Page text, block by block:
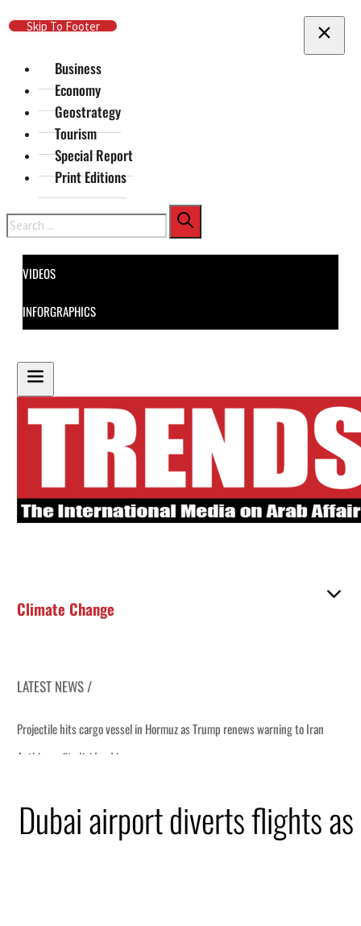
Skip To Main Content
Skip To Footer
Business
Economy
Geostrategy
Tourism
Special Report
Print Editions
Search
VIDEOS
INFORGRAPHICS
Climate Change
LATEST NEWS /
Dubai airport diverts flights